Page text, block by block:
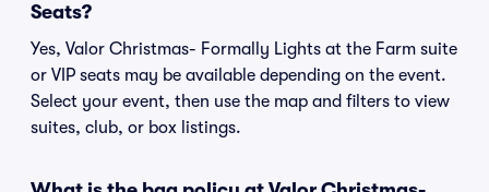
Seats?
Yes, Valor Christmas- Formally Lights at the Farm suite
or VIP seats may be available depending on the event.
Select your event, then use the map and filters to view
suites, club, or box listings.